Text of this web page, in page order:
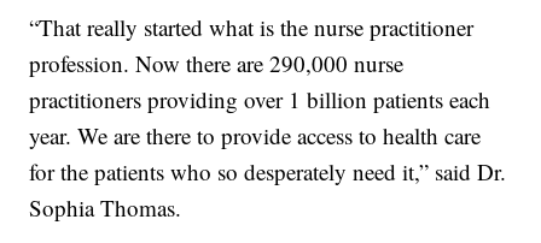
“That really started what is the nurse practitioner
profession. Now there are 290,000 nurse
practitioners providing over 1 billion patients each
year. We are there to provide access to health care
for the patients who so desperately need it,” said Dr.
Sophia Thomas.